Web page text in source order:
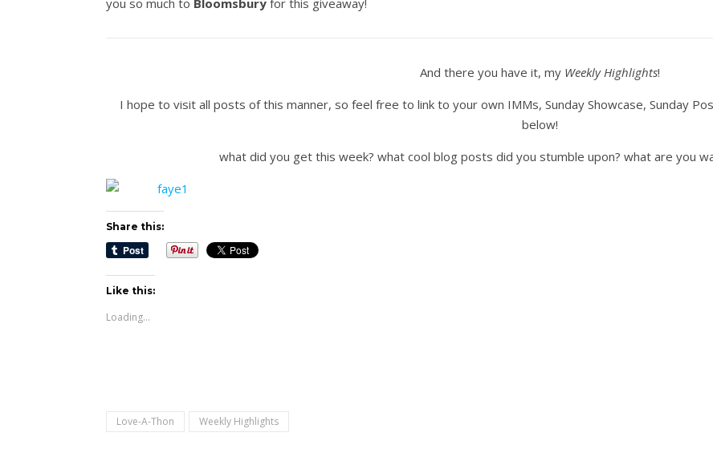
you so much to Bloomsbury for this giveaway!
And there you have it, my Weekly Highlights!
I hope to visit all posts of this manner, so feel free to link to your own IMMs, Sunday Showcase, Sunday
below!
what did you get this week? what cool blog posts did you stumble upon? what are you
Share this:
Like this:
Loading...
Love-A-Thon Weekly Highlights